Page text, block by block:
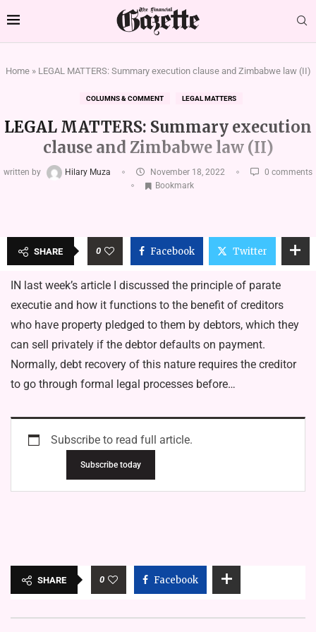
Home» LEGAL MATTERS: Summary execution clause and Zimbabwe law (II)
COLUMNS & COMMENT LEGAL MATTERS
LEGAL MATTERS: Summary execution
clause and Zimbabwe law (II)
written by Hilary Muza November 18, 2022
0 comments
Bookmark
SHARE 0 Facebook Twitter
IN last week’s article I discussed the principle of parate
executie and how it functions to the benefit of creditors
who have property pledged to them by debtors, which they
can sell privately if the debtor defaults on payment.
Normally, debt recovery of this nature requires the creditor
to go through formal legal processes before…
Subscribe to read full article.
Subscribe today
SHARE 0 Facebook